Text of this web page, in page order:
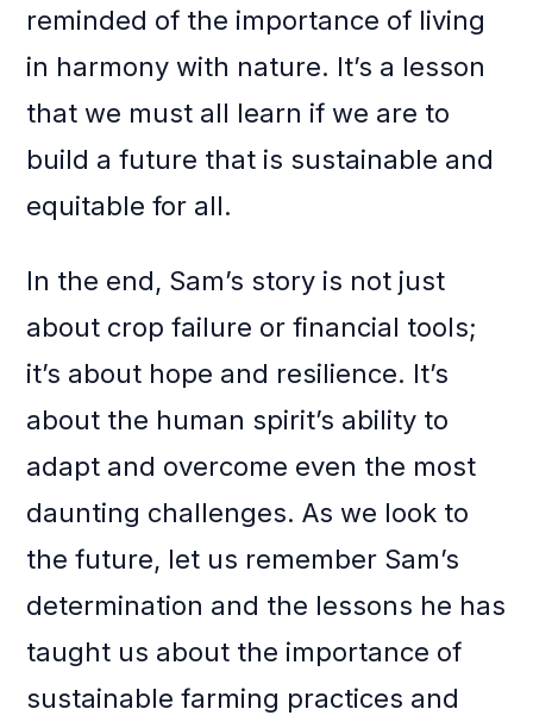
reminded of the importance of living
in harmony with nature. It’s a lesson
that we must all learn if we are to
build a future that is sustainable and
equitable for all.
In the end, Sam’s story is not just
about crop failure or financial tools;
it’s about hope and resilience. It’s
about the human spirit’s ability to
adapt and overcome even the most
daunting challenges. As we look to
the future, let us remember Sam’s
determination and the lessons he has
taught us about the importance of
sustainable farming practices and